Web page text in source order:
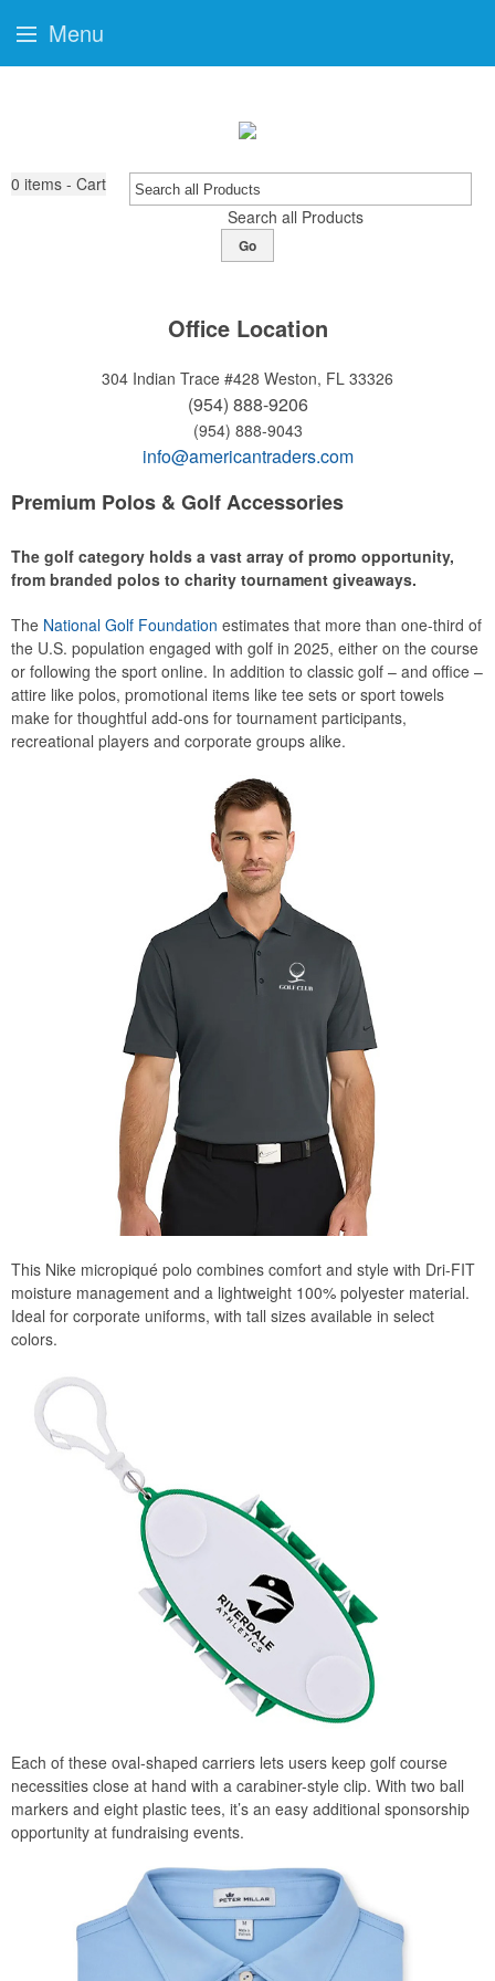
0 items - Cart
Search all Products
Go
Office Location
304 Indian Trace #428 Weston, FL 33326
(954) 888-9206
(954) 888-9043
info@americantraders.com
Premium Polos & Golf Accessories
The golf category holds a vast array of promo opportunity,
from branded polos to charity tournament giveaways.
The National Golf Foundation estimates that more than one-third of
the U.S. population engaged with golf in 2025, either on the course
or following the sport online. In addition to classic golf – and office –
attire like polos, promotional items like tee sets or sport towels
make for thoughtful add-ons for tournament participants,
recreational players and corporate groups alike.
This Nike micropiqué polo combines comfort and style with Dri-FIT
moisture management and a lightweight 100% polyester material.
Ideal for corporate uniforms, with tall sizes available in select
colors.
Each of these oval-shaped carriers lets users keep golf course
necessities close at hand with a carabiner-style clip. With two ball
markers and eight plastic tees, it’s an easy additional sponsorship
opportunity at fundraising events.
Menu